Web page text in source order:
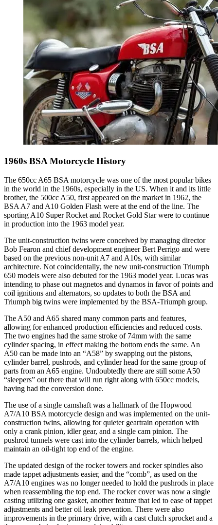
1960s BSA Motorcycle History
The 650cc A65 BSA motorcycle was one of the most popular bikes
in the world in the 1960s, especially in the US. When it and its little
brother, the 500cc A50, first appeared on the market in 1962, the
BSA A7 and A10 Golden Flash were at the end of the line. The
sporting A10 Super Rocket and Rocket Gold Star were to continue
in production into the 1963 model year.
The unit-construction twins were conceived by managing director
Bob Fearon and chief development engineer Bert Perrigo and were
based on the previous non-unit A7 and A10s, with similar
architecture. Not coincidentally, the new unit-construction Triumph
650 models were also debuted for the 1963 model year. Lucas was
intending to phase out magnetos and dynamos in favor of points and
coil ignitions and alternators, so updates to both the BSA and
Triumph big twins were implemented by the BSA-Triumph group.
The A50 and A65 shared many common parts and features,
allowing for enhanced production efficiencies and reduced costs.
The two engines had the same stroke of 74mm with the same
cylinder spacing, in effect making the bottom ends the same. An
A50 can be made into an “A58” by swapping out the pistons,
cylinder barrel, pushrods, and cylinder head for the same group of
parts from an A65 engine. Undoubtedly there are still some A50
“sleepers” out there that will run right along with 650cc models,
having had the conversion done.
The use of a single camshaft was a hallmark of the Hopwood
A7/A10 BSA motorcycle design and was implemented on the unit-
construction twins, allowing for quieter geartrain operation with
only a crank pinion, idler gear, and a single cam pinion. The
pushrod tunnels were cast into the cylinder barrels, which helped
maintain an oil-tight top end of the engine.
The updated design of the rocker towers and rocker spindles also
made tappet adjustments easier, and the “comb”, as used on the
A7/A10 engines was no longer needed to hold the pushrods in place
when reassembling the top end. The rocker cover was now a single
casting utilizing one gasket, another feature that led to ease of tappet
adjustments and better oil leak prevention. There were also
improvements in the primary drive, with a cast clutch sprocket and a